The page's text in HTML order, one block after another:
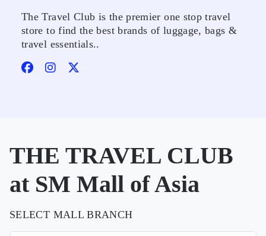
The Travel Club is the premier one stop travel
store to find the best brands of luggage, bags &
travel essentials..
THE TRAVEL CLUB
at SM Mall of Asia
SELECT MALL BRANCH